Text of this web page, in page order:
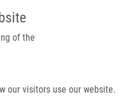
of the
our visitors use our website.
IMTM/EATRIS-CZ PORTAL